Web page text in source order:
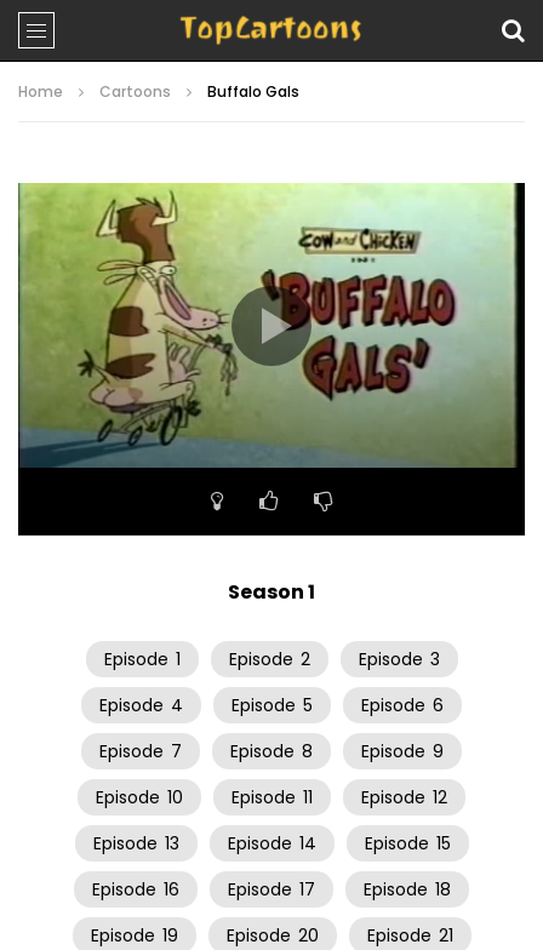
Home Cartoons Buffalo Gals
Video
Player
00:00
Season 1
Episode 1 Episode 2 Episode 3
Episode 4 Episode 5 Episode 6
Episode 7 Episode 8 Episode 9
Episode 10 Episode 11 Episode 12
Episode 13 Episode 14 Episode 15
Episode 16 Episode 17 Episode 18
Episode 19 Episode 20 Episode 21